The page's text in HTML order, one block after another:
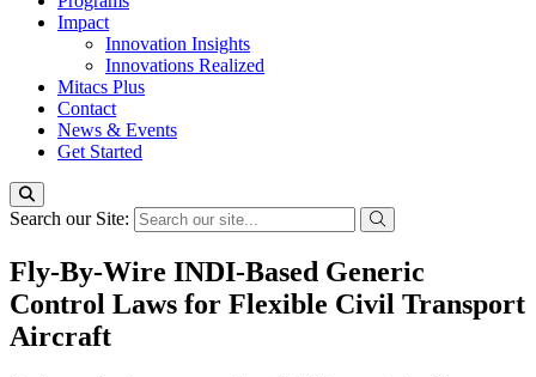
Impact
Innovation Insights
Innovations Realized
Mitacs Plus
Contact
News & Events
Get Started
Search our Site:
Fly-By-Wire INDI-Based Generic
Control Laws for Flexible Civil Transport
Aircraft